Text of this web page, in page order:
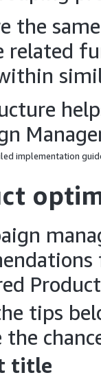
the
related
implementation
tips
the
title